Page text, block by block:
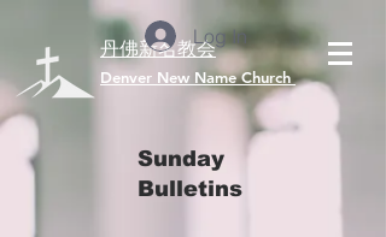
丹佛新名教会
Log In
​Denver New Name Church
Sunday
Bulletins